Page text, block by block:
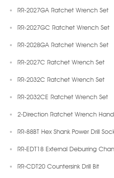
RR-2027GA Ratchet Wrench Set
RR-2027GC Ratchet Wrench Set
RR-2028GA Ratchet Wrench Set
RR-2027C Ratchet Wrench Set
RR-2032C Ratchet Wrench Set
RR-2032CE Ratchet Wrench Set
2-Direction Ratchet Wrench
RR-88BT Hex Shank Power Drill
RR-EDT18 External Deburring
RR-CDT20 Countersink Drill Bit